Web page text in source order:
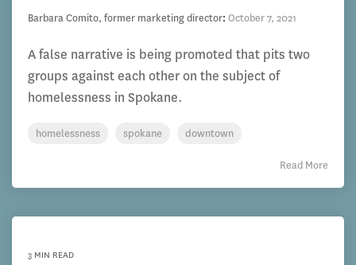
Barbara Comito, former marketing director: October 7, 2021
A false narrative is being promoted that pits two
groups against each other on the subject of
homelessness in Spokane.
homelessness spokane downtown
Read More
3 MIN READ